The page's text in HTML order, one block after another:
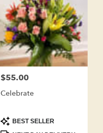
Price:
$55.00
Celebrate
Product
Tags:
BEST SELLER